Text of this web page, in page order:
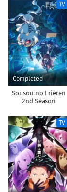
TV
Completed
Sousou no Frieren
2nd Season
TV